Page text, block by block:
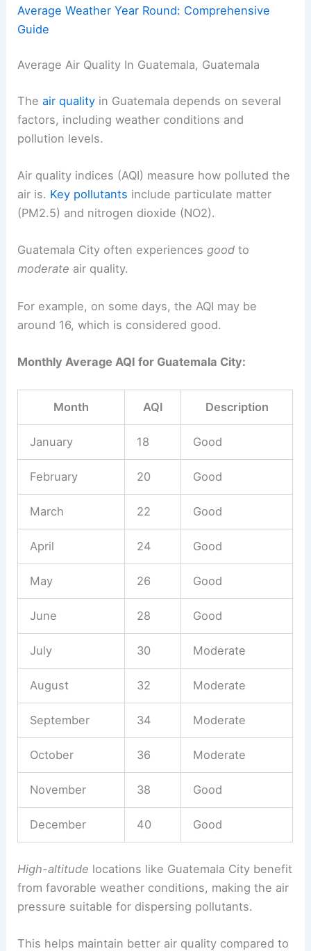
Average Weather Year Round: Comprehensive
Guide
Average Air Quality In Guatemala, Guatemala
Theair quality in Guatemala depends on several
factors, including weather conditions and
pollution levels.
Air quality indices (AQI) measure how polluted the
air is. Key pollutants include particulate matter
(PM2.5) and nitrogen dioxide (NO2).
Guatemala City often experiences good to
moderate air quality.
For example, on some days, the AQI may be
around 16, which is considered good.
Monthly Average AQI for Guatemala City:
Month AQI Description
January 18 Good
February 20 Good
March 22 Good
April 24 Good
May 26 Good
June 28 Good
July 30 Moderate
August 32 Moderate
September 34 Moderate
October 36 Moderate
November 38 Good
December 40 Good
High-altitude locations like Guatemala City benefit
from favorable weather conditions, making the air
pressure suitable for dispersing pollutants.
This helps maintain better air quality compared to